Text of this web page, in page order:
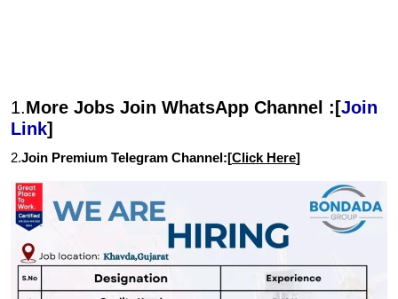
1.More Jobs Join WhatsApp Channel :[Join
Link]
2.Join Premium Telegram Channel:[Click Here]